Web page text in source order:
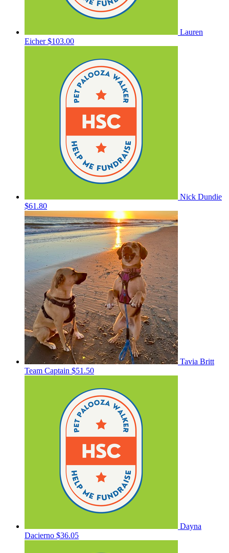
Lauren
Eicher$103.00
Nick Dundie
$61.80
Tavia Britt
Team Captain $51.50
Dayna
Dacierno $36.05